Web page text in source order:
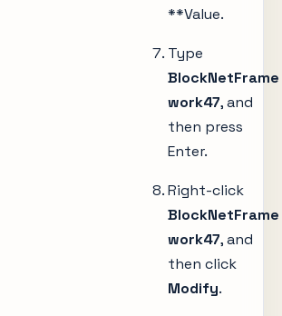
**Value.
Type
BlockNetFrame
work47, and
then press
Enter.
Right-click
BlockNetFrame
work47, and
then click
Modify.